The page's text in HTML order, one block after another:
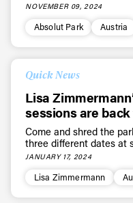
NOVEMBER 09, 2024
Absolut Park Austria
Quick News
Lisa
sessions are
Come and shred the
three different dates at
JANUARY 17, 2024
Lisa Zimmermann